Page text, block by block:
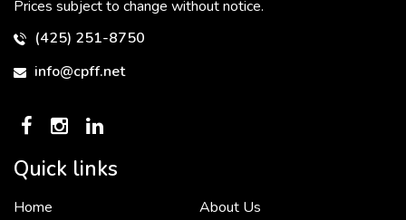
Prices subject to change without notice.
(425) 251-8750
info@cpff.net
Quick links
Home
About Us
To put it simply, we would not be in business...